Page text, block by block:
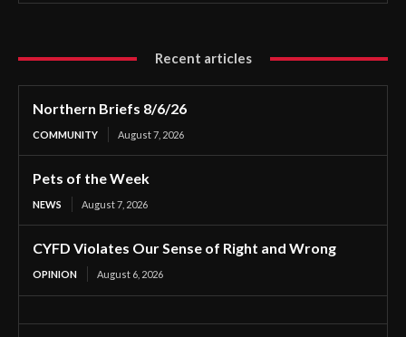
Recent articles
Northern Briefs 8/6/26
COMMUNITY August 7, 2026
Pets of the Week
NEWS August 7, 2026
CYFD Violates Our Sense of Right and Wrong
OPINION August 6, 2026